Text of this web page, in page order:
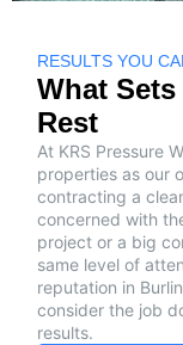
RESULTS YOU
What
Rest
At KRS Pressure
properties as our
contracting a
concerned with
project or a big
same level of
reputation in
consider the job
results.